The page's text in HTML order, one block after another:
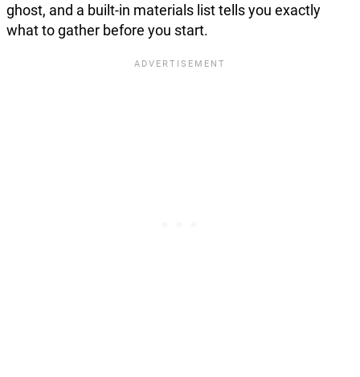
ghost, and a built-in materials list tells you exactly
what to gather before you start.